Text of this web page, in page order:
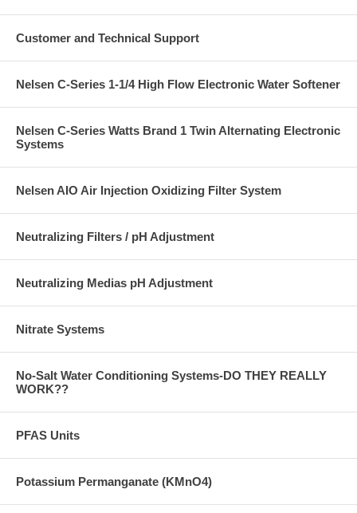
Customer and Technical Support
Nelsen C-Series 1-1/4 High Flow Electronic Water Softener
Nelsen C-Series Watts Brand 1 Twin Alternating Electronic
Systems
Nelsen AIO Air Injection Oxidizing Filter System
Neutralizing Filters / pH Adjustment
Neutralizing Medias pH Adjustment
Nitrate Systems
No-Salt Water Conditioning Systems-DO THEY REALLY
WORK??
PFAS Units
Potassium Permanganate (KMnO4)